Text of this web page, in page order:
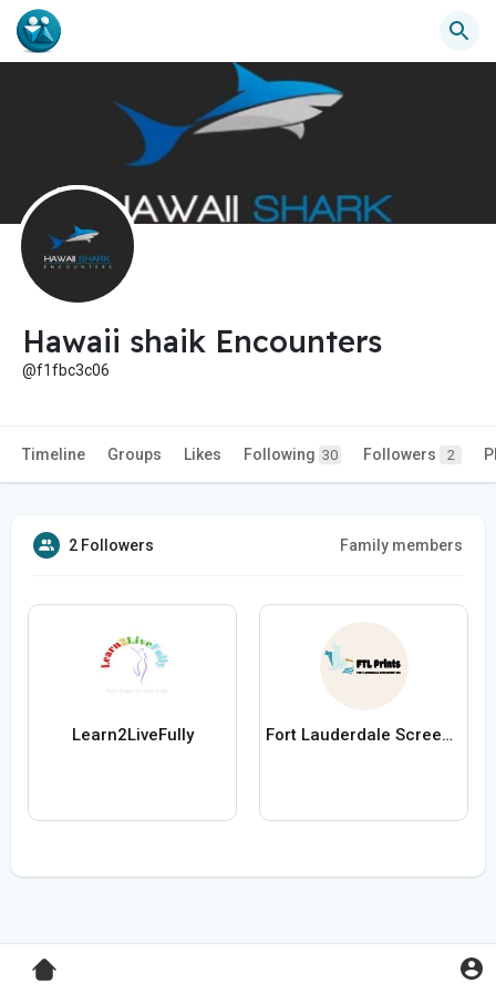
Hawaii shaik Encounters
@f1fbc3c06
Timeline Groups Likes Following 30 Followers 2
2 Followers Family members
Learn2LiveFully Fort Lauderdale Screen Printing